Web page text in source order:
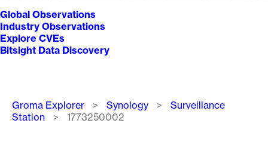
Global Observations
Industry Observations
Explore CVEs
Bitsight Data Discovery
Breadcrumb
Groma Explorer Synology
Surveillance
Station
1773250002